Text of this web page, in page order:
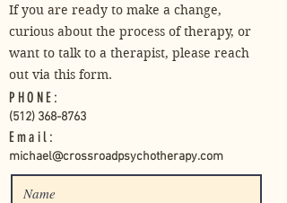
If you are ready to make a change,
curious about the process of therapy, or
want to talk to a therapist, please reach
out via this form.
PHONE:
(512) 368-8763
Email:
michael@crossroadpsychotherapy.com